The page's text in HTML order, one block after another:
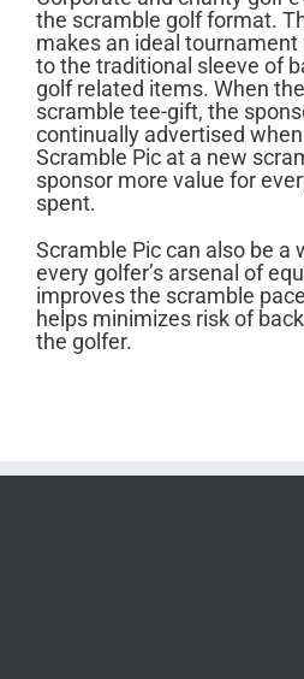
the scramble golf format.
makes an ideal
to the traditional sleeve of
golf related items. When
scramble tee-gift, the
continually advertised
Scramble Pic at a new
sponsor more value for
spent.
Scramble Pic can also be a
every golfer’s arsenal of
improves the scramble
helps minimizes risk of
the golfer.